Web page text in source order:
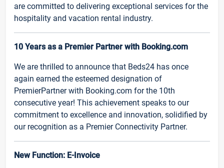
are committed to delivering exceptional services for the
hospitality and vacation rental industry.
10 Years as a Premier Partner with Booking.com
We are thrilled to announce that Beds24 has once
again earned the esteemed designation of
PremierPartner with Booking.com for the 10th
consecutive year! This achievement speaks to our
commitment to excellence and innovation, solidified by
our recognition as a Premier Connectivity Partner.
New Function: E-Invoice